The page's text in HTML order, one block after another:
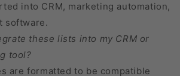
into CRM, marketing automation,
software.
these lists into my CRM or
tool?
are formatted to be compatible